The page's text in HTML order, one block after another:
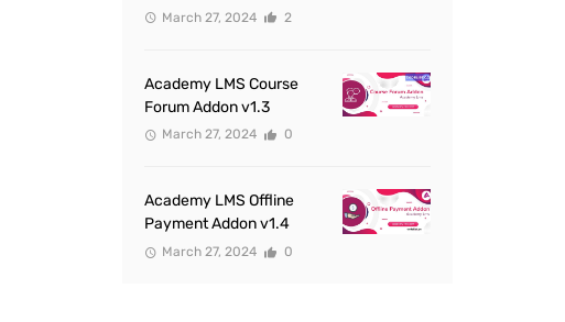
March 27, 2024 2
Academy LMS Course
Forum Addon v1.3
March 27, 2024 0
Academy LMS Offline
Payment Addon v1.4
March 27, 2024 0